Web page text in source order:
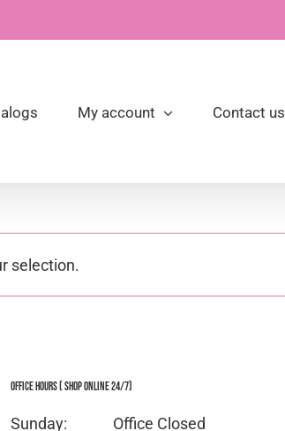
My account Contact us
selection.
Office Hours ( Shop Online 24/7)
Sunday: Office Closed